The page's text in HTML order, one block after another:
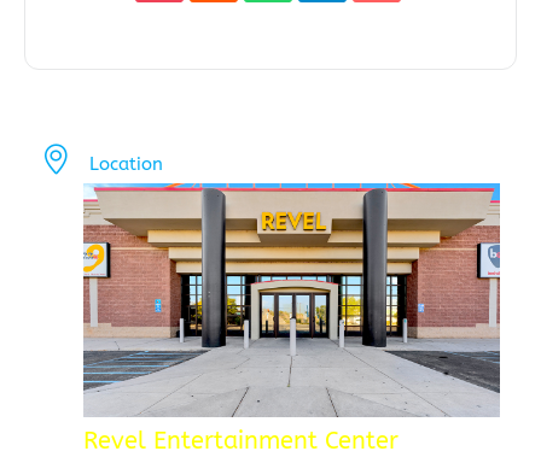
Location
Revel Entertainment Center